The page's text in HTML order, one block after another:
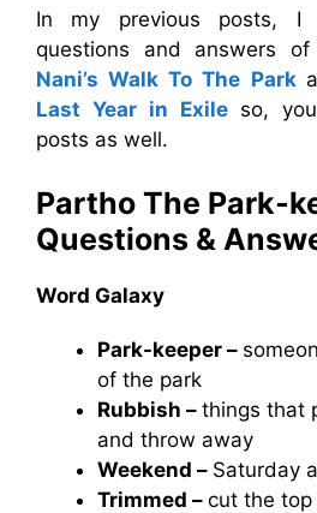
In my previous posts, I
questions and answers of
Nani’s Walk To The Park
Last Year in Exile so,
posts as well.
Partho The Park-
Questions &
Word Galaxy
Park-keeper –
of the park
Rubbish – things that
and throw away
Weekend – Saturday
Trimmed – cut the